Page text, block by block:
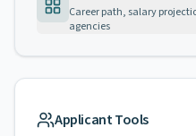
Career path, salary
agencies
Applicant Tools